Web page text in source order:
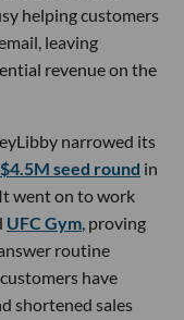
helping customers
leaving
revenue on the
narrowed its
seed round in
went on to work
UFC Gym, proving
routine
have
shortened sales